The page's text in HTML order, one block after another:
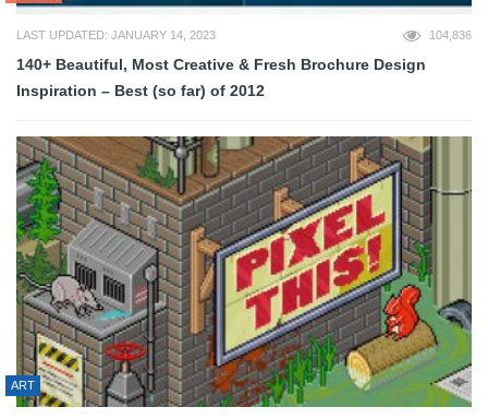
LAST UPDATED: JANUARY 14, 2023 104,836
140+ Beautiful, Most Creative & Fresh Brochure Design
Inspiration – Best (so far) of 2012
ART